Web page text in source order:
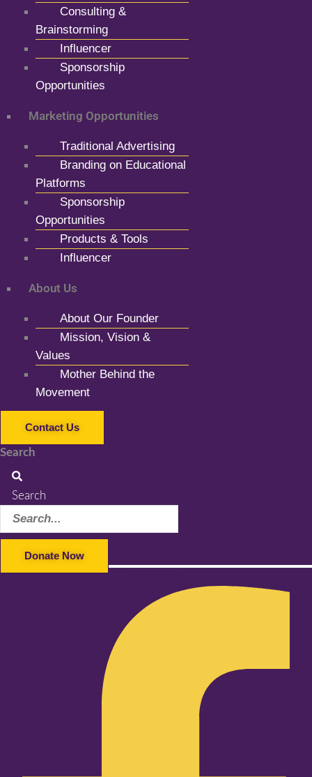
Consulting &
Brainstorming
Influencer
Sponsorship
Opportunities
Marketing Opportunities
Traditional Advertising
Branding on Educational
Platforms
Sponsorship
Opportunities
Products & Tools
Influencer
About Us
About Our Founder
Mission, Vision &
Values
Mother Behind the
Movement
Contact Us
Search
Search
Donate Now